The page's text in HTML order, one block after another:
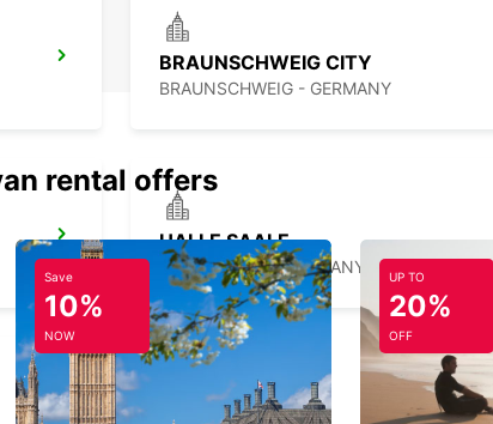
BRAUNSCHWEIG CITY
BRAUNSCHWEIG - GERMANY
HALLE SAALE
HALLE SAALE - GERMANY
rental offers
Save
10%
NOW
UP TO
20%
OFF